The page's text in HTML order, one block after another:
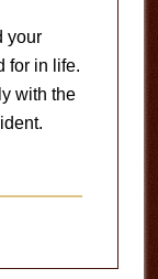
your
for in life.
with the